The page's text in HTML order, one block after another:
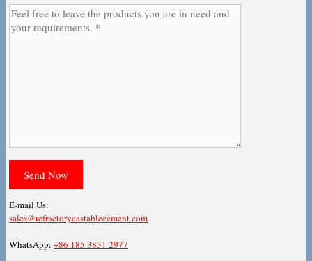
E-mail Us:
sales@refractorycastablecement.com
WhatsApp: +86 185 3831 2977